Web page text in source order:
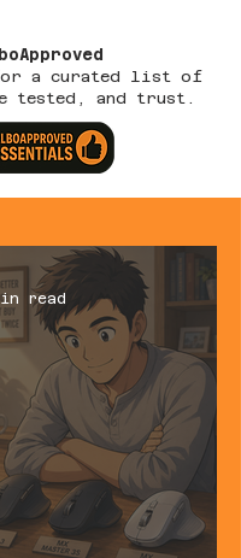
a curated list of
tested, and trust.
read